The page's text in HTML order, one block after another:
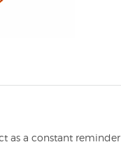
as a constant reminder